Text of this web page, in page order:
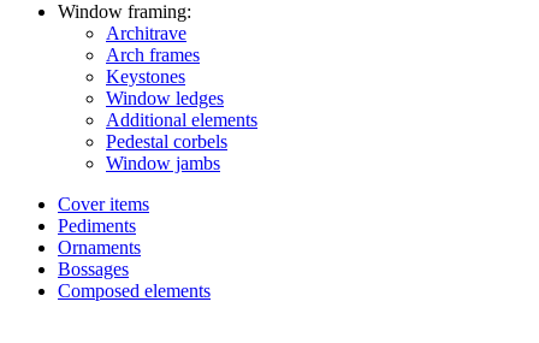
Window framing:
Architrave
Arch frames
Keystones
Window ledges
Additional elements
Pedestal corbels
Window jambs
Cover items
Pediments
Ornaments
Bossages
Composed elements